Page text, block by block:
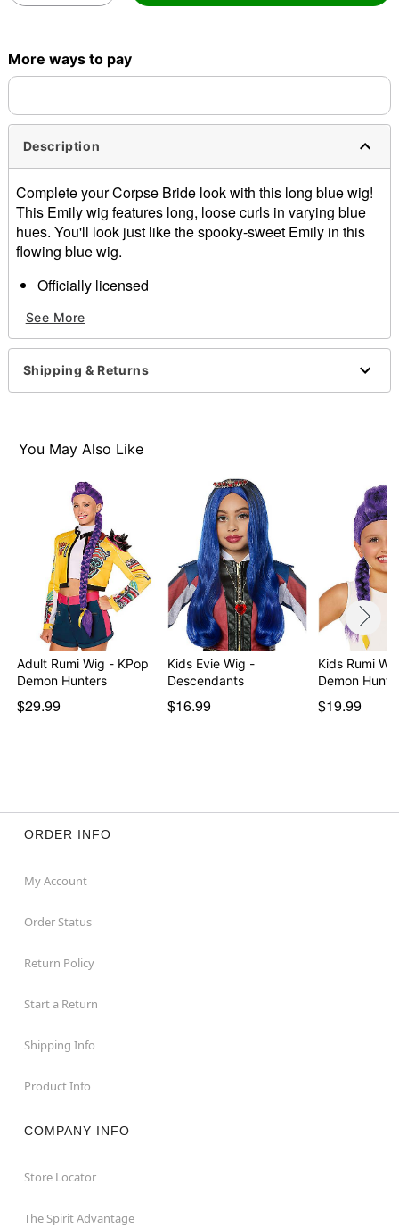
More ways to pay
Description
Complete your Corpse Bride look with this long blue wig!
This Emily wig features long, loose curls in varying blue
hues. You'll look just like the spooky-sweet Emily in this
flowing blue wig.
Officially licensed
Care: Hand wash with cool water and mild shampoo;
air dry
Imported
See More
Shipping & Returns
You May Also Like
Adult Rumi Wig - KPop
Demon Hunters
$29.99
Kids Evie Wig -
Descendants
$16.99
Kids Rumi
Demon
$19.99
ORDER INFO
My Account
Order Status
Return Policy
Start a Return
Shipping Info
Product Info
COMPANY INFO
Store Locator
The Spirit Advantage